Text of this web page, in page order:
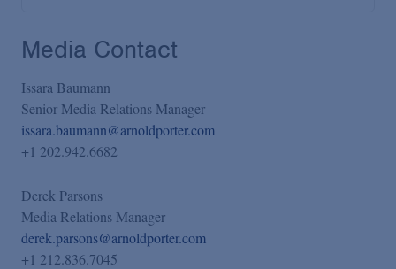
Media Contact
Issara Baumann
Senior Media Relations Manager
issara.baumann@arnoldporter.com
+1 202.942.6682
Derek Parsons
Media Relations Manager
derek.parsons@arnoldporter.com
+1 212.836.7045